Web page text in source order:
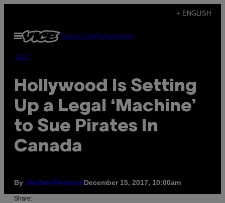
content
+ ENGLISH
Open
Menu
SubscribeNewsletter
Tech
Hollywood Is Setting
Up a Legal ‘Machine’
to Sue Pirates In
Canada
By Jordan PearsonDecember 15, 2017, 10:00am
Share: